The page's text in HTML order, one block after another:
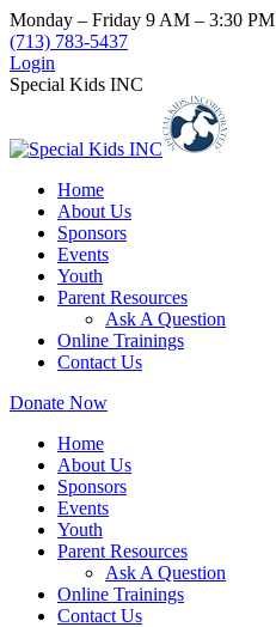
Skip
to
content
Monday – Friday 9 AM – 3:30 PM
(713) 783-5437
Login
Special Kids INC
Home
About Us
Sponsors
Events
Youth
Parent Resources
Ask A Question
Online Trainings
Contact Us
Donate Now
Home
About Us
Sponsors
Events
Youth
Parent Resources
Ask A Question
Online Trainings
Contact Us